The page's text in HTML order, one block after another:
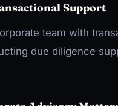
Support
team with
due diligence